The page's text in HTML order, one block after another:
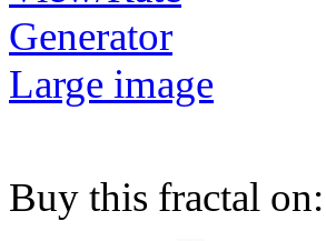
Generator
Large image
Buy this fractal on: